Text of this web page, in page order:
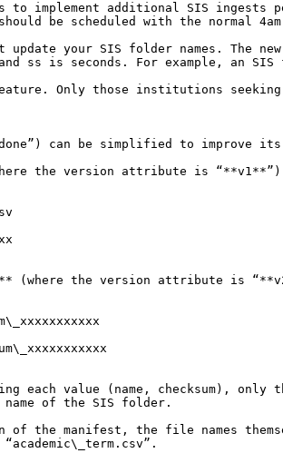
to implement additional SIS ingests
be scheduled with the normal
your SIS folder names. The
ss is seconds. For example, an SIS
Only those institutions seeking
can be simplified to improve
the version attribute is
2** (where the version attribute is
each value (name, checksum), only
of the SIS folder.
the manifest, the file names